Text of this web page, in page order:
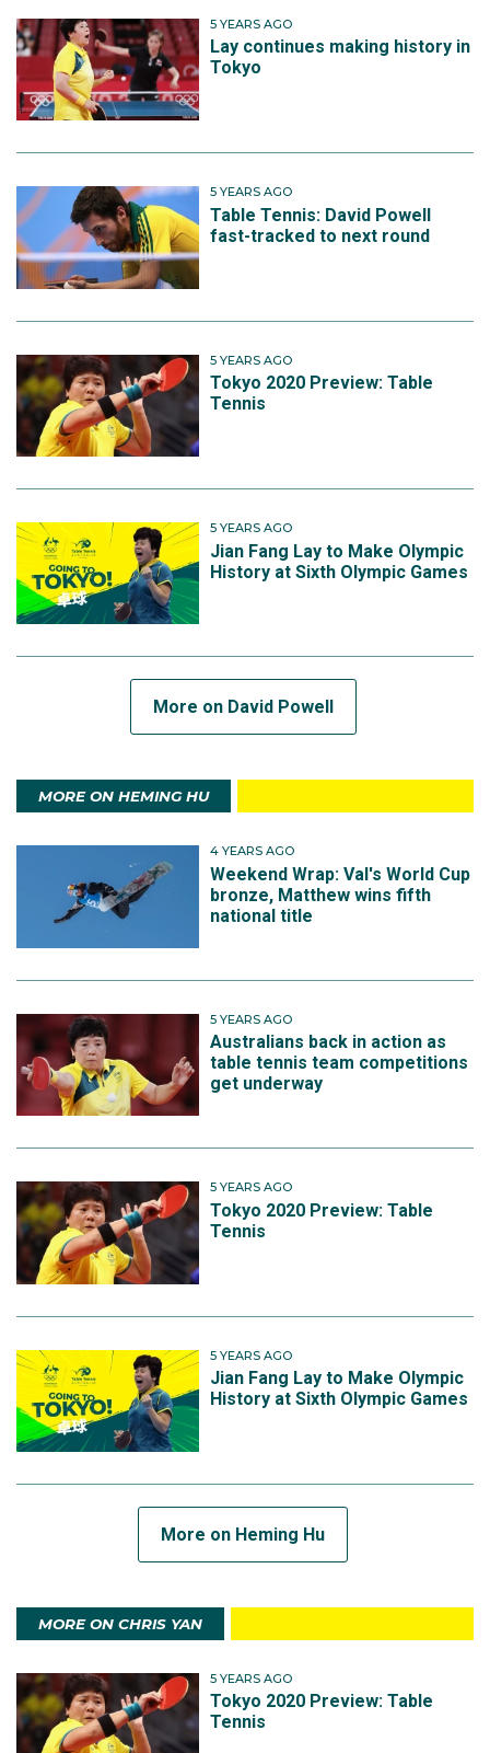
5 YEARS AGO
Lay continues making history in
Tokyo
5 YEARS AGO
Table Tennis: David Powell
fast-tracked to next round
5 YEARS AGO
Tokyo 2020 Preview: Table
Tennis
5 YEARS AGO
Jian Fang Lay to Make Olympic
History at Sixth Olympic Games
More on David Powell
MORE ON HEMING HU
4 YEARS AGO
Weekend Wrap: Val's World Cup
bronze, Matthew wins fifth
national title
5 YEARS AGO
Australians back in action as
table tennis team competitions
get underway
5 YEARS AGO
Tokyo 2020 Preview: Table
Tennis
5 YEARS AGO
Jian Fang Lay to Make Olympic
History at Sixth Olympic Games
More on Heming Hu
MORE ON CHRIS YAN
5 YEARS AGO
Tokyo 2020 Preview: Table
Tennis